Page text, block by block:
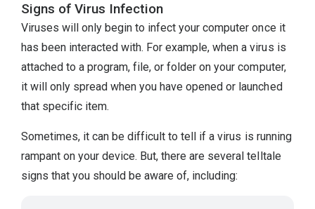
Signs of Virus Infection
Viruses will only begin to infect your computer once it
has been interacted with. For example, when a virus is
attached to a program, file, or folder on your computer,
it will only spread when you have opened or launched
that specific item.
Sometimes, it can be difficult to tell if a virus is running
rampant on your device. But, there are several telltale
signs that you should be aware of, including: